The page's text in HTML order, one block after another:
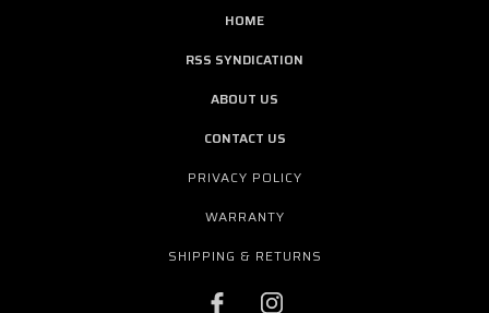
HOME
RSS SYNDICATION
ABOUT US
CONTACT US
PRIVACY POLICY
WARRANTY
SHIPPING & RETURNS